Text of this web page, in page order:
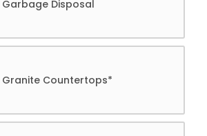
Garbage Disposal
Granite Countertops*